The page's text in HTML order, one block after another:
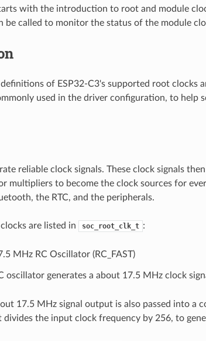
with the introduction to root and module
be called to monitor the status of the module
of ESP32-C3's supported root clocks
used in the driver configuration, to help
reliable clock signals. These clock signals
multipliers to become the clock sources for
the RTC, and the peripherals.
are listed in soc_root_clk_t :
MHz RC Oscillator (RC_FAST)
oscillator generates a about 17.5 MHz clock
17.5 MHz signal output is also passed into a
divides the input clock frequency by 256, to